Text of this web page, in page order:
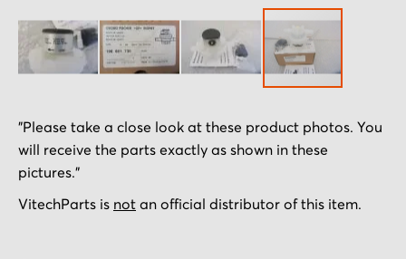
to
the
beginning
of
"Please take a close look at these product photos. You
will receive the parts exactly as shown in these
pictures."
VitechParts is not an official distributor of this item.